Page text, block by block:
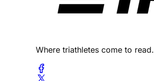
Where triathletes come to read.